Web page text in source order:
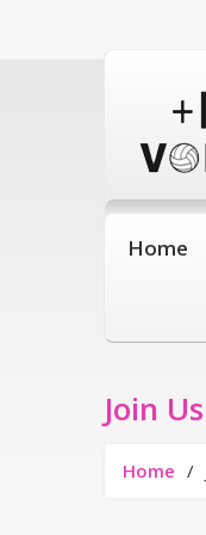
Home
Join Us
Home